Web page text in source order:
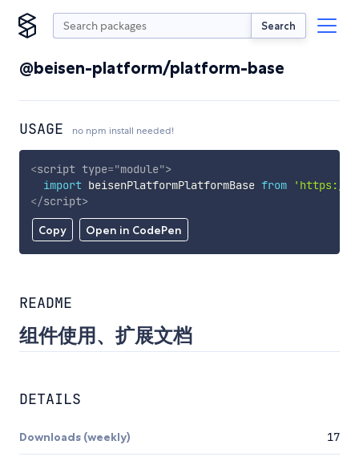
Search
@beisen-platform/platform-base
USAGE no npm install needed!
Copy Open in CodePen
<script type="module">
import beisenPlatformPlatformBase from
'https://
</script>
README
组件使用、扩展文档
DETAILS
Downloads (weekly) 17